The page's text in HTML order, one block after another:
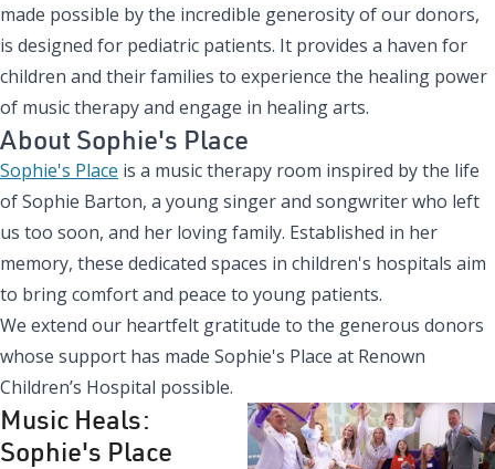
made possible by the incredible generosity of our donors,
is designed for pediatric patients. It provides a haven for
children and their families to experience the healing power
of music therapy and engage in healing arts.
About Sophie's Place
Sophie's Place is a music therapy room inspired by the life
of Sophie Barton, a young singer and songwriter who left
us too soon, and her loving family. Established in her
memory, these dedicated spaces in children's hospitals aim
to bring comfort and peace to young patients.
We extend our heartfelt gratitude to the generous donors
whose support has made Sophie's Place at Renown
Children’s Hospital possible.
Music Heals:
Sophie's Place